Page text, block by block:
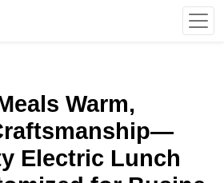
Warm,
Electric Lunch